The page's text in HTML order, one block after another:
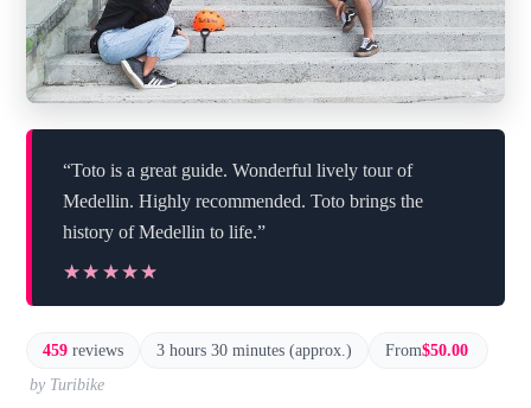
“Toto is a great guide. Wonderful lively tour of
Medellin. Highly recommended. Toto brings the
history of Medellin to life.”
★★★★★
★★★★★
459 reviews 3 hours 30 minutes (approx.) From$50.00
by Turibike